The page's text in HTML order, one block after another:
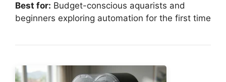
Best for: Budget-conscious aquarists and
beginners exploring automation for the first time